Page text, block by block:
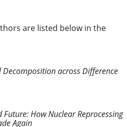
are listed below in the
across Difference
How Nuclear Reprocessing
Again